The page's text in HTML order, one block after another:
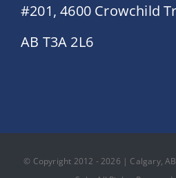
#201, 4600 Crowchild
AB T3A 2L6
© Copyright 2012 - 2026 | Calgary,